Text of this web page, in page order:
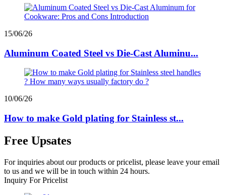
15/06/26
Aluminum Coated Steel vs Die-Cast Aluminu...
10/06/26
How to make Gold plating for Stainless st...
Free Upsates
For inquiries about our products or pricelist, please leave your email
to us and we will be in touch within 24 hours.
Inquiry For Pricelist